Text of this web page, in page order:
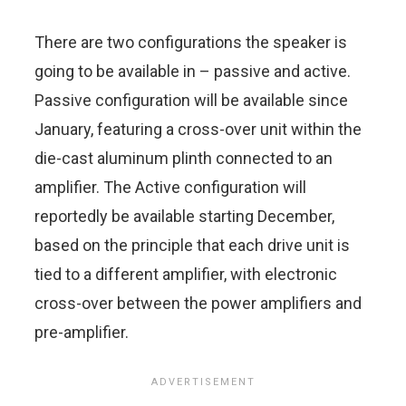
There are two configurations the speaker is
going to be available in – passive and active.
Passive configuration will be available since
January, featuring a cross-over unit within the
die-cast aluminum plinth connected to an
amplifier. The Active configuration will
reportedly be available starting December,
based on the principle that each drive unit is
tied to a different amplifier, with electronic
cross-over between the power amplifiers and
pre-amplifier.